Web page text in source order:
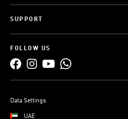
SUPPORT
FOLLOW US
Data Settings
UAE